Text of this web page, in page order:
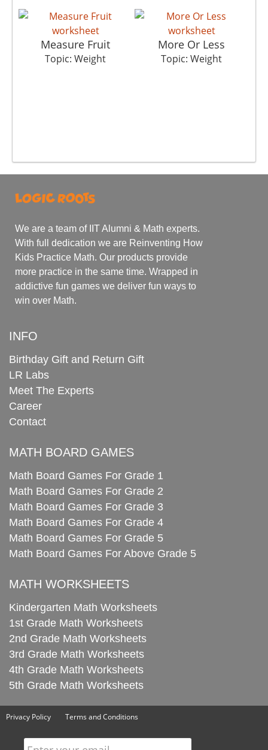
Measure Fruit
Topic: Weight
More Or Less
Topic: Weight
We are a team of IIT Alumni & Math experts.
With full dedication we are Reinventing How
Kids Practice Math. Our products provide
more practice in the same time. Wrapped in
addictive fun games we deliver fun ways to
win over Math.
INFO
Birthday Gift and Return Gift
LR Labs
Meet The Experts
Career
Contact
MATH BOARD GAMES
Math Board Games For Grade 1
Math Board Games For Grade 2
Math Board Games For Grade 3
Math Board Games For Grade 4
Math Board Games For Grade 5
Math Board Games For Above Grade 5
MATH WORKSHEETS
Kindergarten Math Worksheets
1st Grade Math Worksheets
2nd Grade Math Worksheets
3rd Grade Math Worksheets
4th Grade Math Worksheets
5th Grade Math Worksheets
Privacy Policy Terms and Conditions